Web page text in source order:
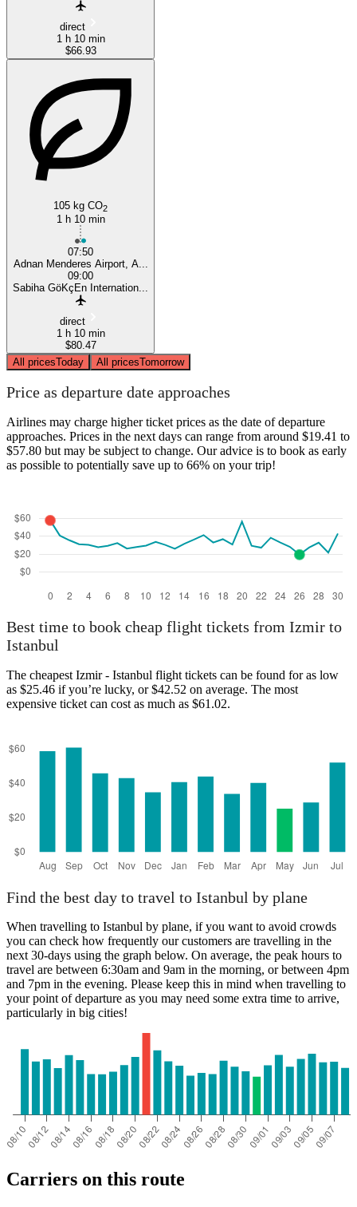
direct
1 h 10 min
$66.93
105 kg CO2
1 h 10 min
07:50
Adnan Menderes Airport, A...
09:00
Sabiha GöKçEn Internation...
direct
1 h 10 min
$80.47
All pricesToday All pricesTomorrow
Price as departure date approaches
Airlines may charge higher ticket prices as the date of departure
approaches. Prices in the next days can range from around $19.41 to
$57.80 but may be subject to change. Our advice is to book as early
as possible to potentially save up to 66% on your trip!
Best time to book cheap flight tickets from Izmir to
Istanbul
The cheapest Izmir - Istanbul flight tickets can be found for as low
as $25.46 if you’re lucky, or $42.52 on average. The most
expensive ticket can cost as much as $61.02.
Find the best day to travel to Istanbul by plane
When travelling to Istanbul by plane, if you want to avoid crowds
you can check how frequently our customers are travelling in the
next 30-days using the graph below. On average, the peak hours to
travel are between 6:30am and 9am in the morning, or between 4pm
and 7pm in the evening. Please keep this in mind when travelling to
your point of departure as you may need some extra time to arrive,
particularly in big cities!
Carriers on this route